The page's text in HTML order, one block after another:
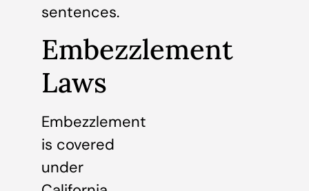
sentences.
Embezzlement
Laws
Embezzlement
is covered
under